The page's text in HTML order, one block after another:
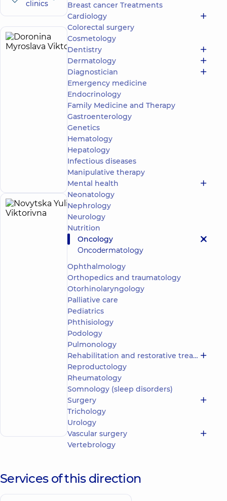
clinics
Doronina
Myroslava
Viktorivna
reviews
Oncologist
“Dobrobut”
Hospital 24/7 on
Idzikowsky
Family street
3 Sim'yi
Idzykovskykh St
(M. Myshyna), Kyiv
Make an
appointment
Novytska
Yuliia
Viktorivna
5
reviews
Oncologist
“Dobrobut”
Medical
Center for
family on
Multidisciplinary
Hospital 24/7 on
Mykoly Bazhana
avenue
“Dobrobut”
Multidisciplinary
Idzikowsky
Breast cancer Treatments
Cardiology
Colorectal surgery
Cosmetology
Dentistry
Dermatology
Diagnostician
Emergency medicine
Endocrinology
Family Medicine and Therapy
Gastroenterology
Genetics
Hematology
Hepatology
Infectious diseases
Manipulative therapy
Mental health
Neonatology
Nephrology
Neurology
Nutrition
Oncology
Oncodermatology
Ophthalmology
Orthopedics and traumatology
Otorhinolaryngology
Palliative care
Pediatrics
Phthisiology
Podology
Pulmonology
Rehabilitation and restorative treatment
Reproductology
Rheumatology
Somnology (sleep disorders)
Surgery
Trichology
Urology
Vascular surgery
Vertebrology
Services of this direction